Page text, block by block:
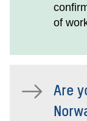
of
Are